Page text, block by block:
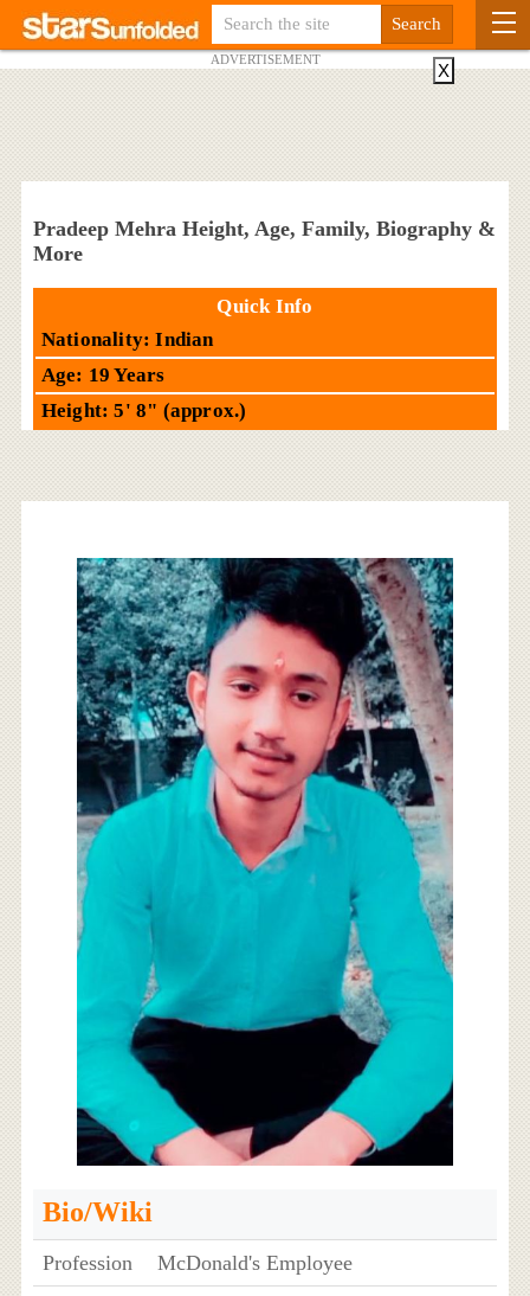
ADVERTISEMENT
Pradeep Mehra Height, Age, Family, Biography &
More
Quick Info
Nationality: Indian
Age: 19 Years
Height: 5' 8" (approx.)
Bio/Wiki
Profession
McDonald's Employee
X